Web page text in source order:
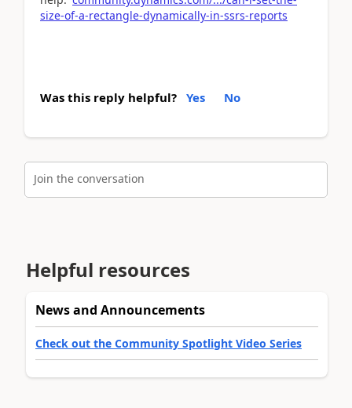
size-of-a-rectangle-dynamically-in-ssrs-reports
Was this reply helpful? Yes No
Join the conversation
Helpful resources
News and Announcements
Check out the Community Spotlight Video Series